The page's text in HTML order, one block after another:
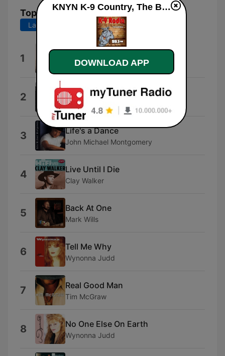
Top Songs
Last 7 days Last 30 days
1 Wind On
Kenny Chesney
2 Ride Suzy Ride
Luke Beling
3 Life's a Dance
John Michael Montgomery
4 Live Until I Die
Clay Walker
5 Back At One
Mark Wills
6 Tell Me Why
Wynonna Judd
7 Real Good Man
Tim McGraw
8 No One Else On Earth
Wynonna Judd
KNYN K-9 Country, The Big Dog 99.1 FM live
DOWNLOAD APP